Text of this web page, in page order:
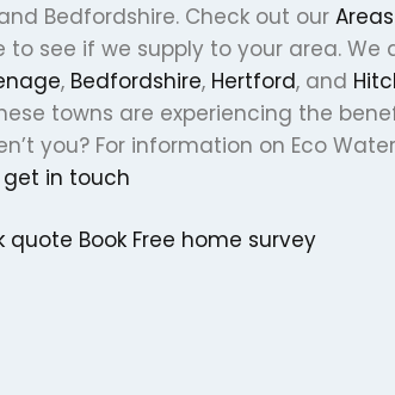
Bedfordshire. Check out our Areas
to see if we supply to your area. We
, Bedfordshire, Hertford, and
towns are experiencing the
you? For information on Eco
get in touch
quote Book Free home survey